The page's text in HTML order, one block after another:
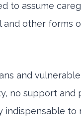
to assume
other
and
no support
indispensable